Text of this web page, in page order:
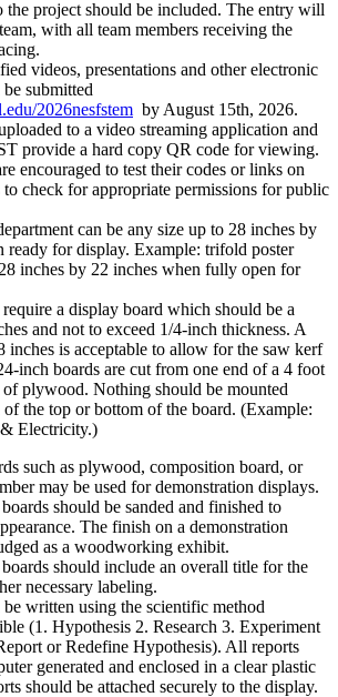
the project should be included. The entry will
with all team members receiving the
videos, presentations and other electronic
submitted
2026nesfstem by August 15th, 2026.
to a video streaming application and
provide a hard copy QR code for viewing.
encouraged to test their codes or links on
to check for appropriate permissions for public
can be any size up to 28 inches by
ready for display. Example: trifold poster
inches by 22 inches when fully open for
require a display board which should be a
and not to exceed 1/4-inch thickness. A
inches is acceptable to allow for the saw kerf
inch boards are cut from one end of a 4 foot
plywood. Nothing should be mounted
the top or bottom of the board. (Example:
Electricity.)
such as plywood, composition board, or
may be used for demonstration displays.
should be sanded and finished to
The finish on a demonstration
as a woodworking exhibit.
should include an overall title for the
necessary labeling.
written using the scientific method
(1. Hypothesis 2. Research 3. Experiment
or Redefine Hypothesis). All reports
generated and enclosed in a clear plastic
should be attached securely to the display.